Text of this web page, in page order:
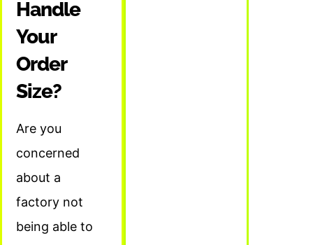
Handle
Your
Order
Size?
Are you
concerned
about a
factory not
being able to